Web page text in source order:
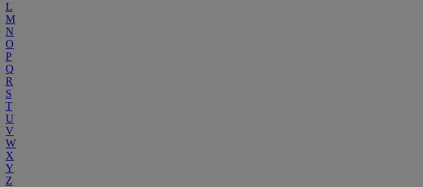
L
M
N
O
P
Q
R
S
T
U
V
W
X
Y
Z